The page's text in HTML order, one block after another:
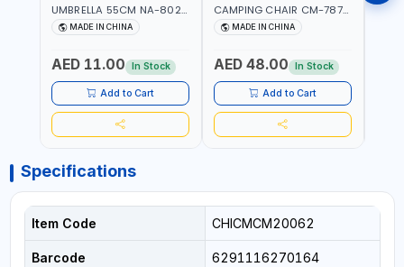
UMBRELLA 55CM NA-8024
| RED WITH WHITE DOTS
MADE IN CHINA
AED 11.00 In Stock
Add to Cart
CAMPING CHAIR CM-7879
WITH HEADREST |
UDJESTING | RELAXING
MADE IN CHINA
AED 48.00 In Stock
Add to Cart
Specifications
Item Code CHICMCM20062
Barcode 6291116270164